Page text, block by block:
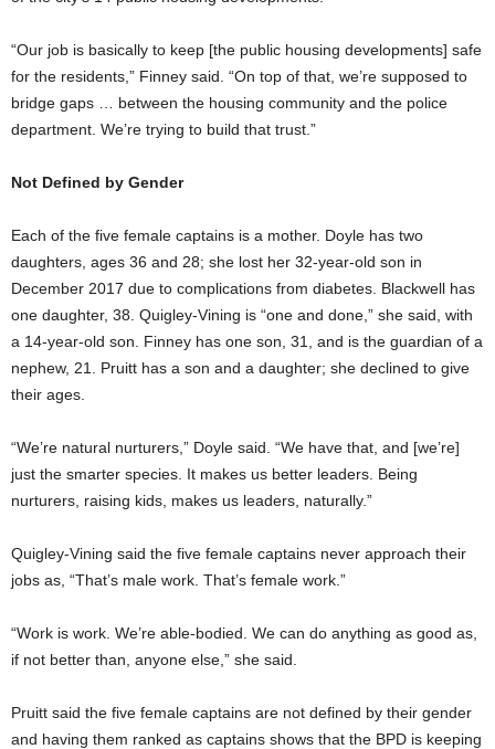
“Our job is basically to keep [the public housing developments] safe
for the residents,” Finney said. “On top of that, we’re supposed to
bridge gaps … between the housing community and the police
department. We’re trying to build that trust.”
Not Defined by Gender
Each of the five female captains is a mother. Doyle has two
daughters, ages 36 and 28; she lost her 32-year-old son in
December 2017 due to complications from diabetes. Blackwell has
one daughter, 38. Quigley-Vining is “one and done,” she said, with
a 14-year-old son. Finney has one son, 31, and is the guardian of a
nephew, 21. Pruitt has a son and a daughter; she declined to give
their ages.
“We’re natural nurturers,” Doyle said. “We have that, and [we’re]
just the smarter species. It makes us better leaders. Being
nurturers, raising kids, makes us leaders, naturally.”
Quigley-Vining said the five female captains never approach their
jobs as, “That’s male work. That’s female work.”
“Work is work. We’re able-bodied. We can do anything as good as,
if not better than, anyone else,” she said.
Pruitt said the five female captains are not defined by their gender
and having them ranked as captains shows that the BPD is keeping